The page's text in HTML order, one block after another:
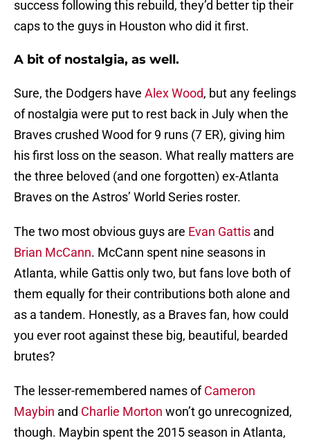
success following this rebuild, they’d better tip their
caps to the guys in Houston who did it first.
A bit of nostalgia, as well.
Sure, the Dodgers have Alex Wood, but any feelings
of nostalgia were put to rest back in July when the
Braves crushed Wood for 9 runs (7 ER), giving him
his first loss on the season. What really matters are
the three beloved (and one forgotten) ex-Atlanta
Braves on the Astros’ World Series roster.
The two most obvious guys are Evan Gattis and
Brian McCann. McCann spent nine seasons in
Atlanta, while Gattis only two, but fans love both of
them equally for their contributions both alone and
as a tandem. Honestly, as a Braves fan, how could
you ever root against these big, beautiful, bearded
brutes?
The lesser-remembered names ofCameron
Maybin and Charlie Morton won’t go unrecognized,
though. Maybin spent the 2015 season in Atlanta,